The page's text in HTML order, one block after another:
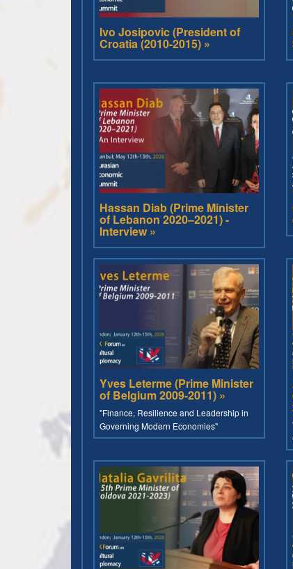
Ivo Josipovic (President of
Croatia (2010-2015) »
Hassan Diab (Prime Minister
of Lebanon 2020–2021) -
Interview »
Yves Leterme (Prime Minister
of Belgium 2009-2011) »
"Finance, Resilience and Leadership in
Governing Modern Economies"